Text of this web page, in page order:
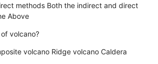
methods Both the indirect and direct
Above
volcano?
volcano Ridge volcano Caldera